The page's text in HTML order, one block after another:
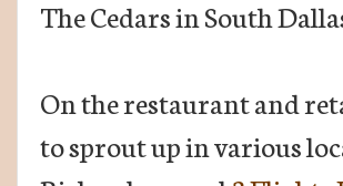
The Cedars in South
On the restaurant and
to sprout up in various